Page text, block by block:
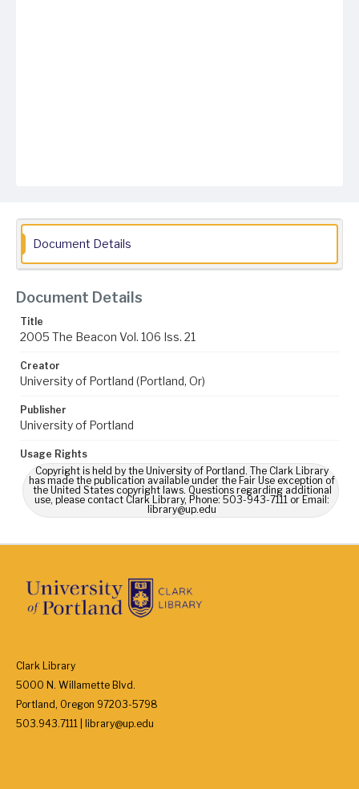
Document Details
Document Details
Title
2005 The Beacon Vol. 106 Iss. 21
Creator
University of Portland (Portland, Or)
Publisher
University of Portland
Usage Rights
Copyright is held by the University of Portland. The Clark Library
has made the publication available under the Fair Use exception of
the United States copyright laws. Questions regarding additional
use, please contact Clark Library, Phone: 503-943-7111 or Email:
library@up.edu
Clark Library
5000 N. Willamette Blvd.
Portland, Oregon 97203-5798
503.943.7111 | library@up.edu